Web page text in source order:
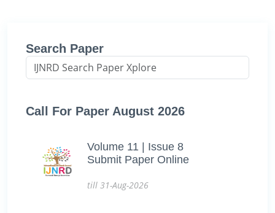
Search Paper
Call For Paper August 2026
Volume 11 | Issue 8
Submit Paper Online
till 31-Aug-2026